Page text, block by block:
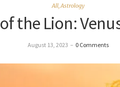
All,Astrology
the Lion:
August 13, 2023 – 0 Comments